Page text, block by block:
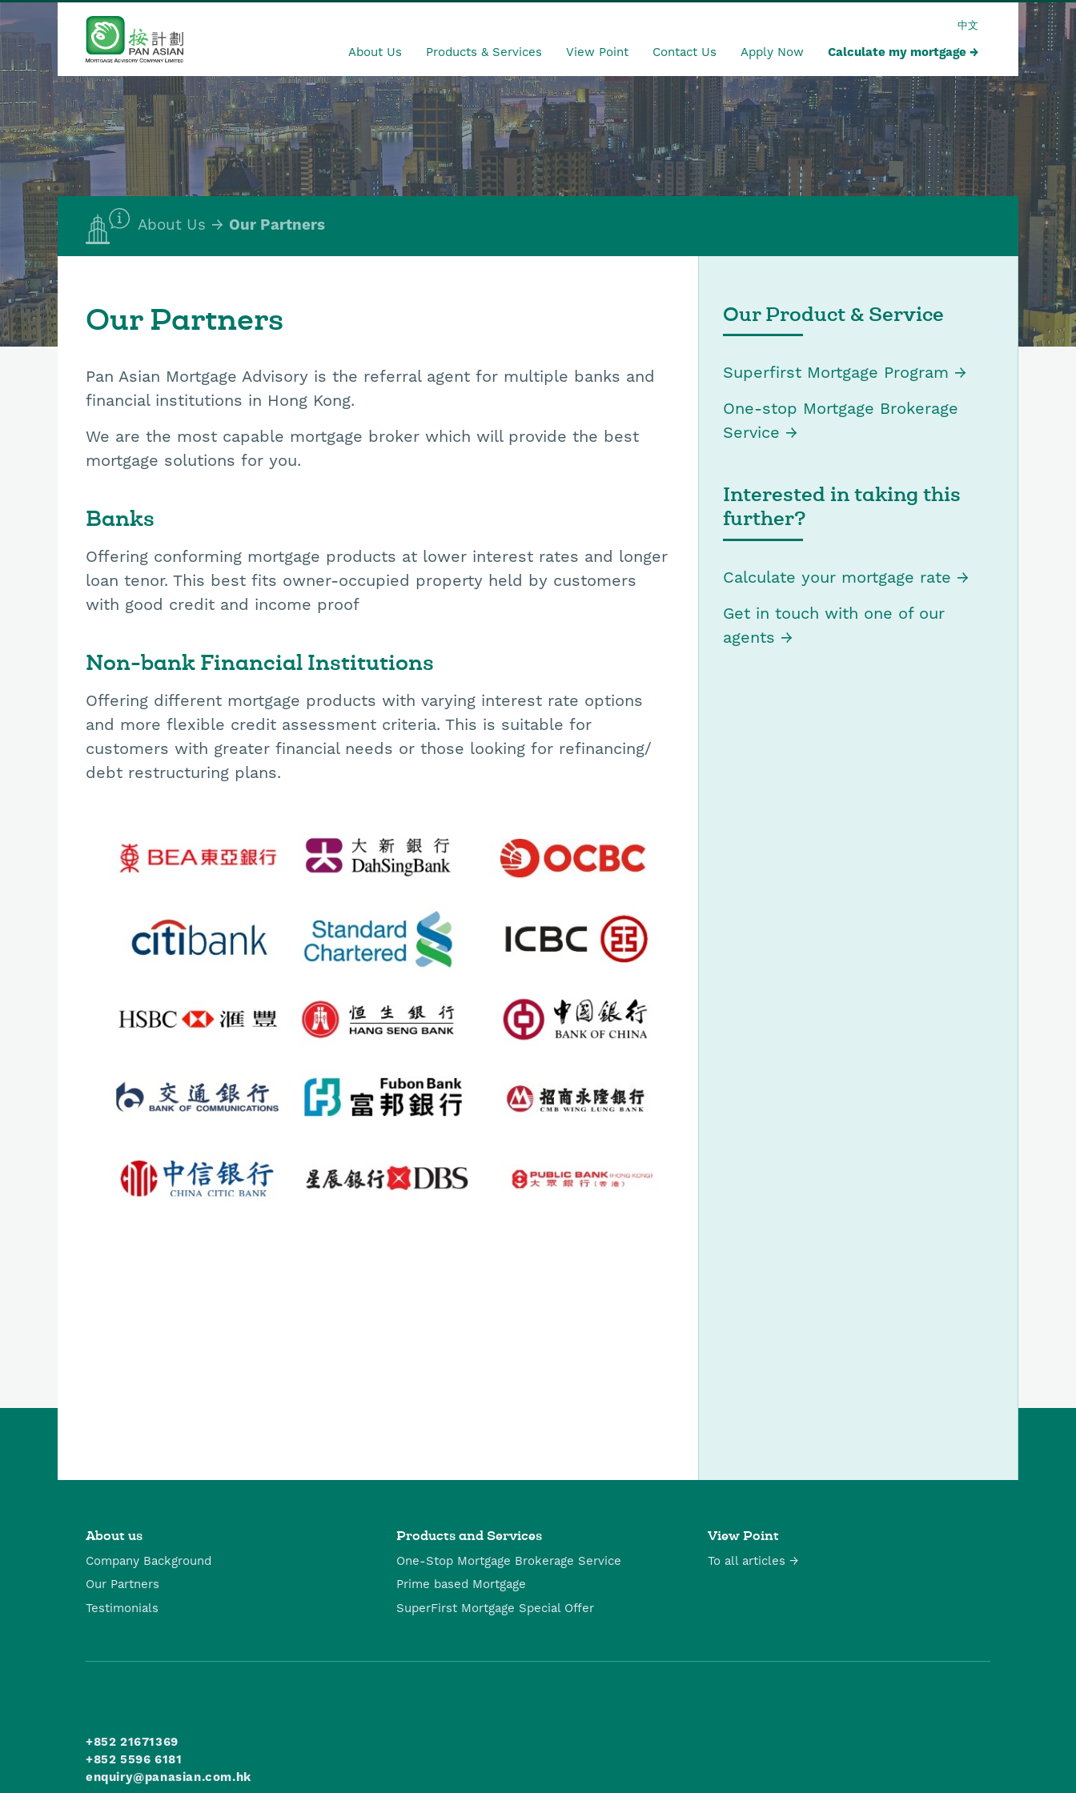
中文
About Us Products & Services View Point Contact Us Apply Now Calculate my mortgage
About Us Our Partners
Our Partners
Pan Asian Mortgage Advisory is the referral agent for multiple banks and
financial institutions in Hong Kong.
We are the most capable mortgage broker which will provide the best
mortgage solutions for you.
Banks
Offering conforming mortgage products at lower interest rates and longer
loan tenor. This best fits owner-occupied property held by customers
with good credit and income proof
Non-bank Financial Institutions
Offering different mortgage products with varying interest rate options
and more flexible credit assessment criteria. This is suitable for
customers with greater financial needs or those looking for refinancing/
debt restructuring plans.
Our Product & Service
Superfirst Mortgage Program
One-stop Mortgage Brokerage
Service
Interested in taking this
further?
Calculate your mortgage rate
Get in touch with one of our
agents
About us
Company Background
Our Partners
Testimonials
Products and Services
One-Stop Mortgage Brokerage Service
Prime based Mortgage
SuperFirst Mortgage Special Offer
View Point
To all articles
+852 21671369
+852 5596 6181
enquiry@panasian.com.hk